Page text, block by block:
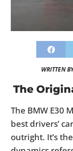
WRITTEN
The
The BMW E30
best drivers’
outright. It’s